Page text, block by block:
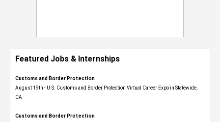
Featured Jobs & Internships
Customs and Border Protection
August 19th - U.S. Customs and Border Protection Virtual Career Expo​ in Statewide,
CA
Customs and Border Protection